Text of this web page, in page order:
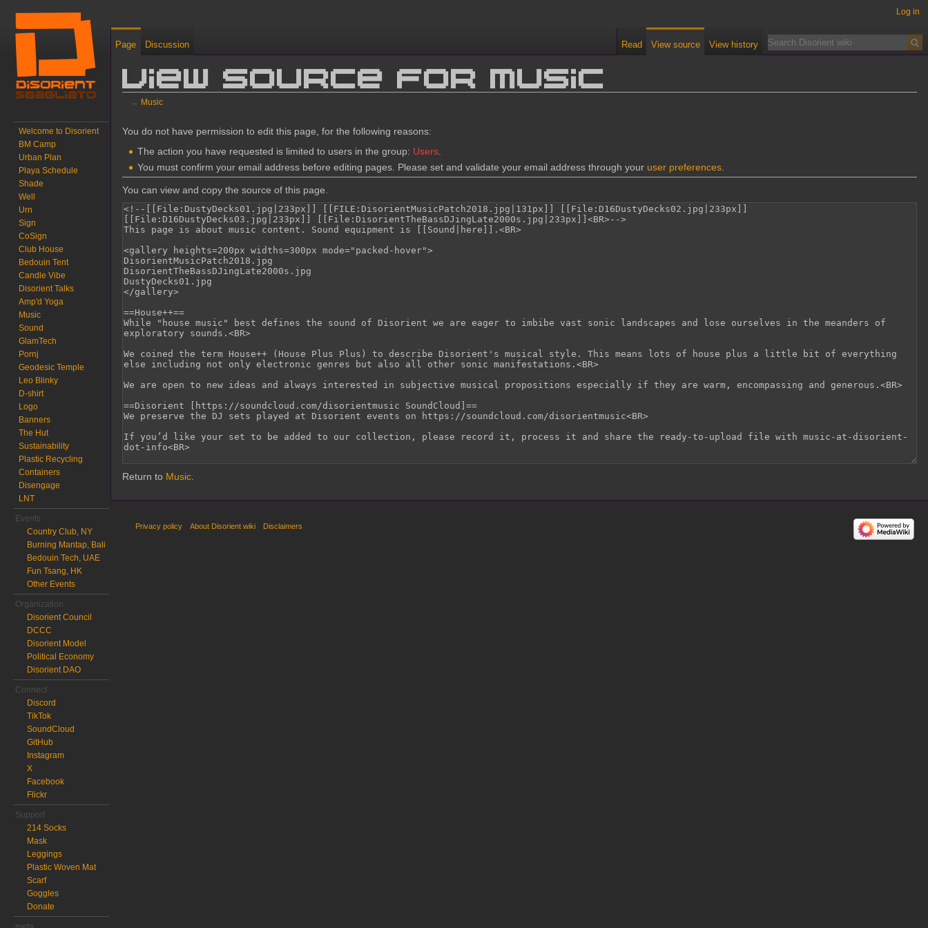
View source for Music
← Music
Jump to: navigation search
You do not have permission to edit this page, for the following reasons:
The action you have requested is limited to users in the group: Users
You must confirm your email address before editing pages. Please set and validate your email address through your user preferences
You can view and copy the source of this page.
Return to Music.
Log in
Page Discussion Read View source View history
Welcome to Disorient
BM Camp
Urban Plan
Playa Schedule
Shade
Well
Urn
Sign
CoSign
Club House
Bedouin Tent
Candle Vibe
Disorient Talks
Amp'd Yoga
Music
Sound
GlamTech
Pornj
Geodesic Temple
Leo Blinky
D-shirt
Logo
Banners
The Hut
Sustainability
Plastic Recycling
Containers
Disengage
LNT
Events
Country Club, NY
Burning Mantap, Bali
Bedouin Tech, UAE
Fun Tsang, HK
Other Events
Organization
Disorient Council
DCCC
Disorient Model
Political Economy
Disorient DAO
Connect
Discord
TikTok
SoundCloud
GitHub
Instagram
X
Facebook
Flickr
Support
214 Socks
Mask
Leggings
Plastic Woven Mat
Scarf
Goggles
Donate
Privacy policy About Disorient wiki Disclaimers